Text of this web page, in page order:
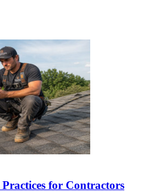
for Contractors